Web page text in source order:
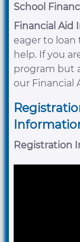
School
Financial Aid
eager to
help. If you
program but
our Financial
Registration